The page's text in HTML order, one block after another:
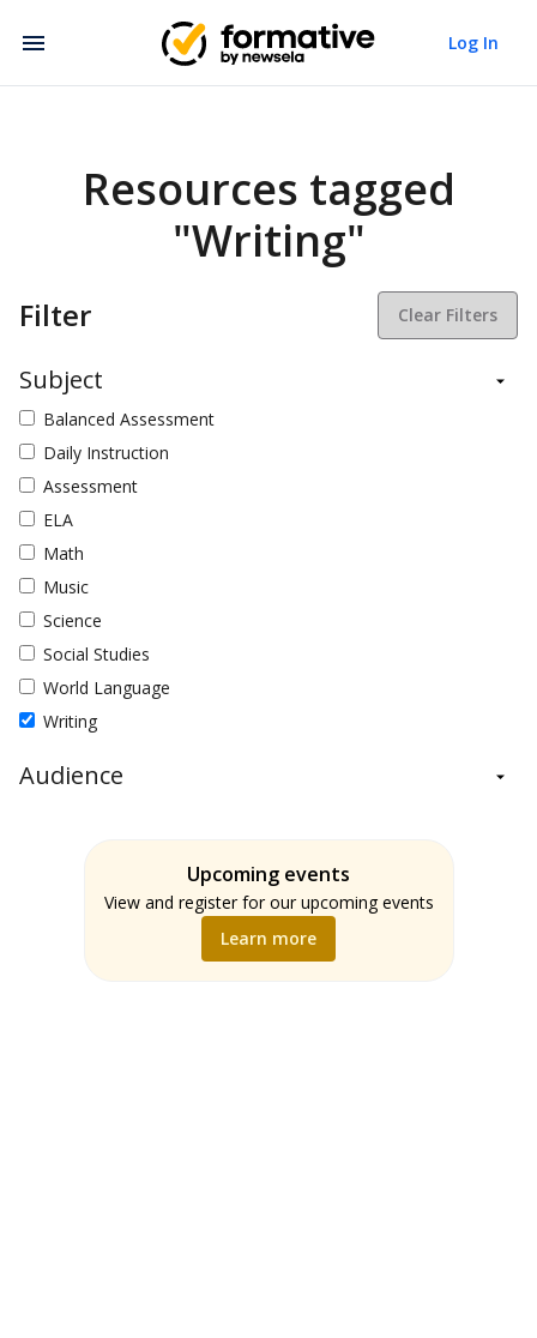
Log In
Resources tagged
"Writing"
Filter Clear Filters
Subject
Balanced Assessment
Daily Instruction
Assessment
ELA
Math
Music
Science
Social Studies
World Language
Writing
Audience
Upcoming events
View and register for our upcoming events
Learn more